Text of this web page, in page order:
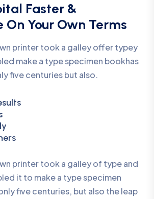
Faster &
Your Own Terms
printer took a galley offer typey
make a type specimen bookhas
five centuries but also.
printer took a galley of type and
it to make a type specimen
five centuries, but also the leap